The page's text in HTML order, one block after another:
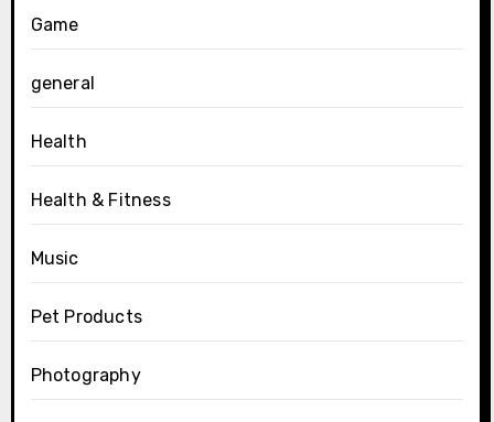
Game
general
Health
Health & Fitness
Music
Pet Products
Photography